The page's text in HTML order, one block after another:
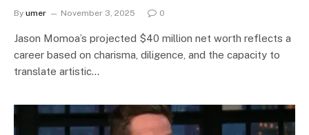
By umer November 3, 2025 0
Jason Momoa’s projected $40 million net worth reflects a
career based on charisma, diligence, and the capacity to
translate artistic…